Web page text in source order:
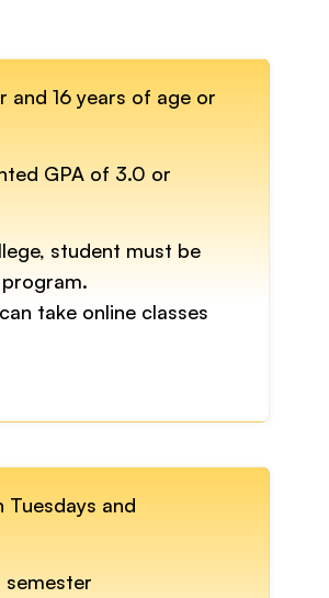
and 16 years of age or
GPA of 3.0 or
student must be
take online classes
Tuesdays and
semester